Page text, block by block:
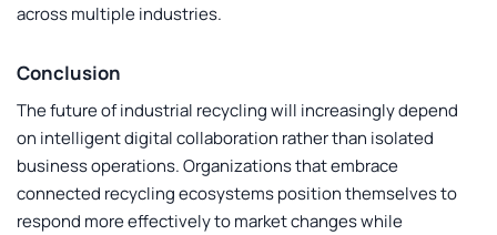
across multiple industries.
Conclusion
The future of industrial recycling will increasingly depend
on intelligent digital collaboration rather than isolated
business operations. Organizations that embrace
connected recycling ecosystems position themselves to
respond more effectively to market changes while